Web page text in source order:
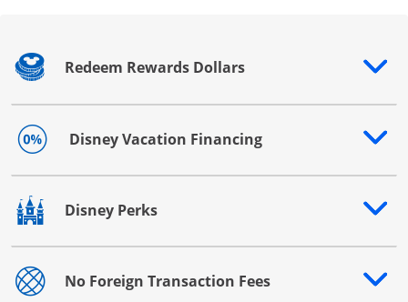
Redeem Rewards Dollars
Opens drawer that reveals additional content
Disney Vacation Financing
Opens drawer that reveals additional content
Disney Perks
Opens drawer that reveals additional content
No Foreign Transaction Fees
Opens drawer that reveals additional content